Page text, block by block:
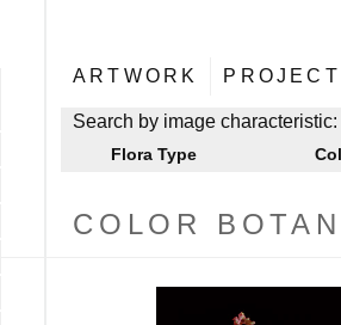
ARTWORK
MENU
Skip to content
Search by image characteristic:
Flora Type
COLOR